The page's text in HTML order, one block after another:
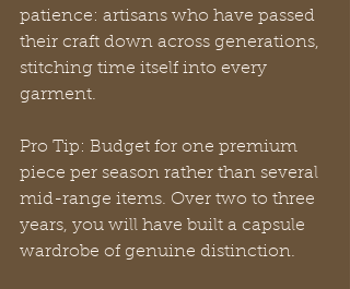
patience: artisans who have passed
their craft down across generations,
stitching time itself into every
garment.
Pro Tip: Budget for one premium
piece per season rather than several
mid-range items. Over two to three
years, you will have built a capsule
wardrobe of genuine distinction.